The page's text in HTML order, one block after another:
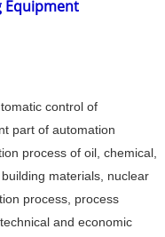
Equipment
control of
part of automation
process of oil, chemical,
materials, nuclear
process, process
and economic